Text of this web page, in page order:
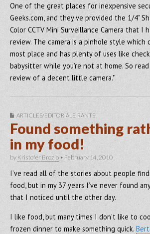
One of the great places for inexpensive
Geeks.com, and they’ve provided the 1/4"
Color CCTV Mini Surveillance Camera that I
review. The camera is a pinhole style which
most place and has plenty of uses like
babysitter while you’re not at home. So
review of a decent little camera."
ARTICLES/EDITORIALS, RANTS!
Found something
in my food!
by Kristofer Brozio • February 14, 2010
I’ve read all of the stories about people
food, but in my 37 years I’ve never found
that I noticed until the other day.
I like food, but many times I don’t like to
frozen dinner to make something quick.